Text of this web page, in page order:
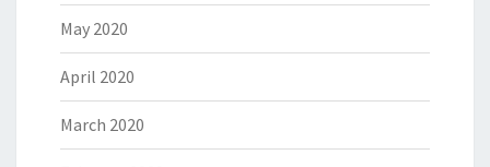
May 2020
April 2020
March 2020